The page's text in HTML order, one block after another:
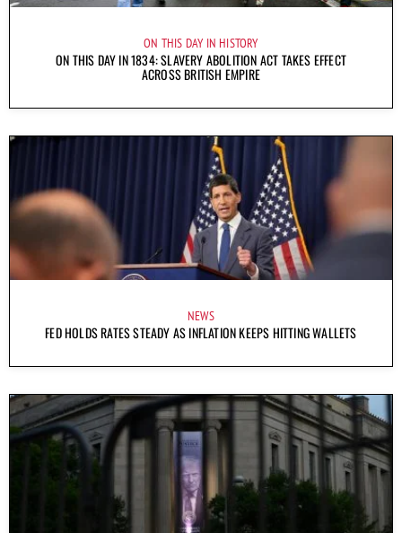
ON THIS DAY IN HISTORY
ON THIS DAY IN 1834: SLAVERY ABOLITION ACT TAKES EFFECT
ACROSS BRITISH EMPIRE
NEWS
FED HOLDS RATES STEADY AS INFLATION KEEPS HITTING WALLETS